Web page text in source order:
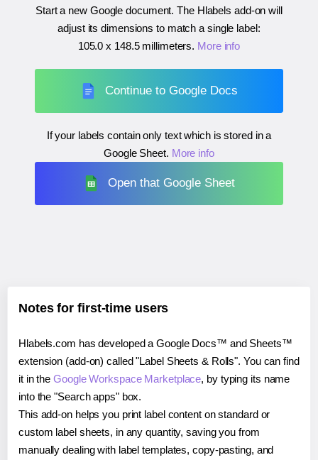
Start a new Google document. The Hlabels add-on will
adjust its dimensions to match a single label:
105.0 x 148.5 millimeters. More info
Continue to Google Docs
If your labels contain only text which is stored in a
Google Sheet. More info
Open that Google Sheet
Notes for first-time users
Hlabels.com has developed a Google Docs™ and Sheets™
extension (add-on) called "Label Sheets & Rolls". You can find
it in theGoogle Workspace Marketplace, by typing its name
into the "Search apps" box.
This add-on helps you print label content on standard or
custom label sheets, in any quantity, saving you from
manually dealing with label templates, copy-pasting, and